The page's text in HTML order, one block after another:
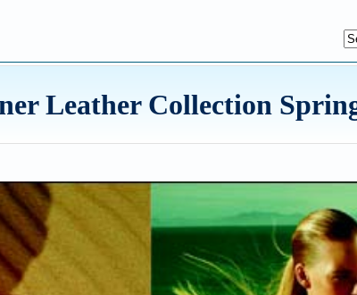
Leather Collection